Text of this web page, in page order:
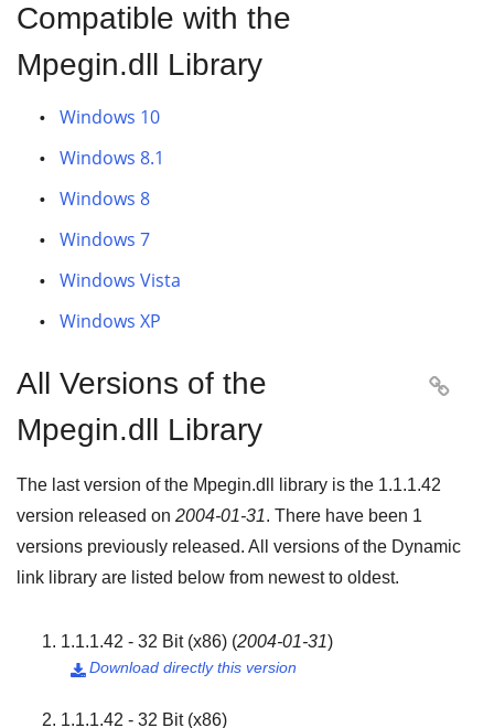
Compatible with the
Mpegin.dll Library
Windows 10
Windows 8.1
Windows 8
Windows 7
Windows Vista
Windows XP
All Versions of the
Mpegin.dll Library

The last version of the Mpegin.dll library is the 1.1.1.42
version released on 2004-01-31. There have been 1
versions previously released. All versions of the Dynamic
link library are listed below from newest to oldest.
1.1.1.42 - 32 Bit (x86) (2004-01-31)
Download directly this version

1.1.1.42 - 32 Bit (x86)